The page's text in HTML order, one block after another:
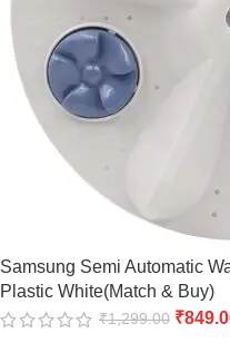
Samsung Semi Automatic
Plastic White(Match & Buy)
₹1,299.00 ₹